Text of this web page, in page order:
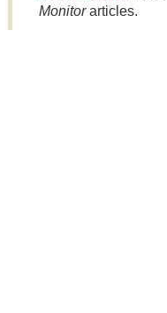
Monitorarticles.